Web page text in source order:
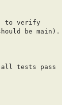
to verify